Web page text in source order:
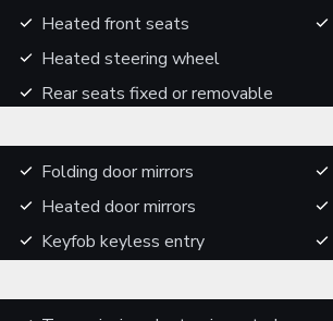
Heated front seats
Heated steering wheel
Rear seats fixed or removable
Folding door mirrors
Heated door mirrors
Keyfob keyless entry